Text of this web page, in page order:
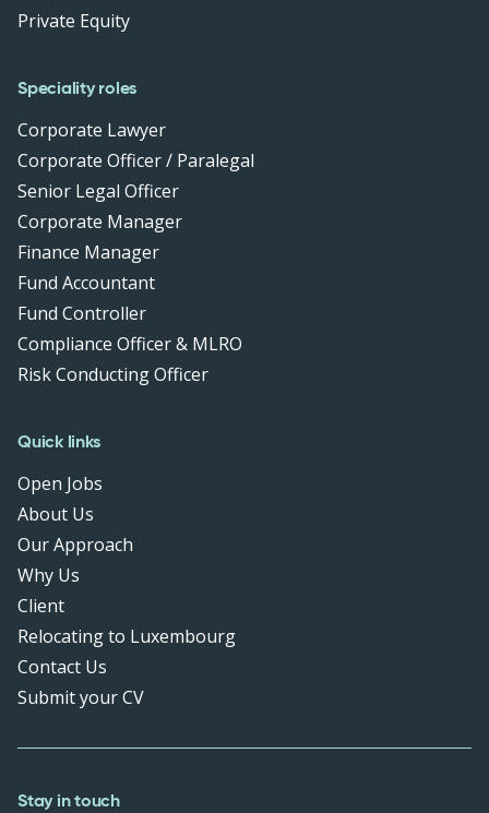
Private Equity
Speciality roles
Corporate Lawyer
Corporate Officer / Paralegal
Senior Legal Officer
Corporate Manager
Finance Manager
Fund Accountant
Fund Controller
Compliance Officer & MLRO
Risk Conducting Officer
Quick links
Open Jobs
About Us
Our Approach
Why Us
Client
Relocating to Luxembourg
Contact Us
Submit your CV
Stay in touch